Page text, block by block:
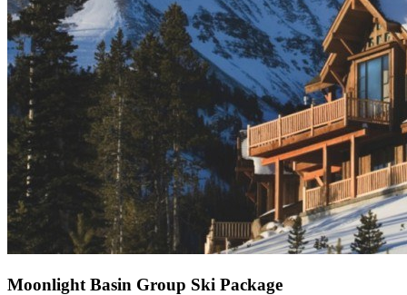
Moonlight Basin Group Ski Package